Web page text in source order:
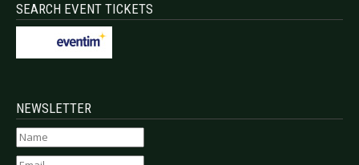
SEARCH EVENT TICKETS
NEWSLETTER